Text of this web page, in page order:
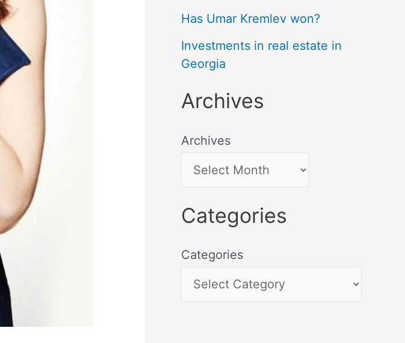
Has Umar Kremlev won?
Investments in real estate in
Georgia
Archives
Archives
Categories
Categories